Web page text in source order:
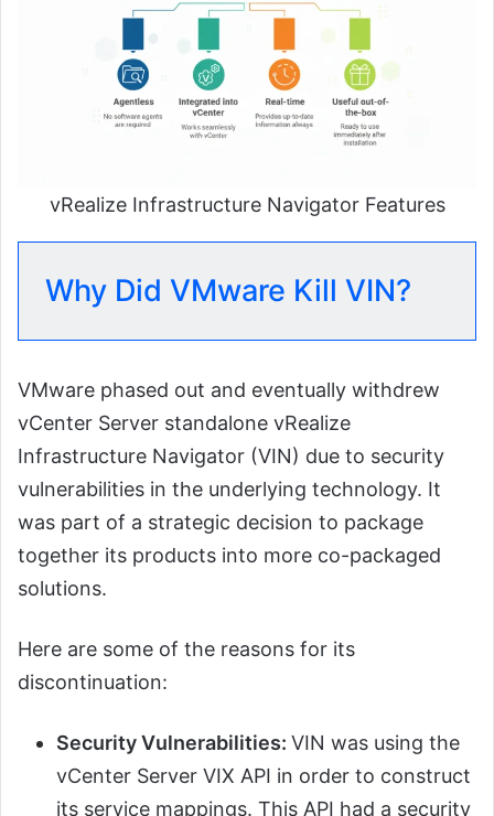
vRealize Infrastructure Navigator Features
Why Did VMware Kill VIN?
VMware phased out and eventually withdrew
vCenter Server standalone vRealize
Infrastructure Navigator (VIN) due to security
vulnerabilities in the underlying technology. It
was part of a strategic decision to package
together its products into more co-packaged
solutions.
Here are some of the reasons for its
discontinuation:
Security Vulnerabilities: VIN was using the
vCenter Server VIX API in order to construct
its service mappings. This API had a security